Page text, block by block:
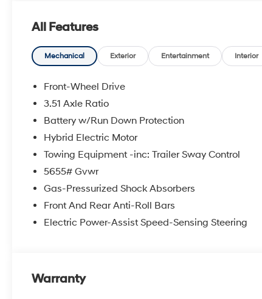
All Features
Mechanical Exterior Entertainment Interior
Front-Wheel Drive
3.51 Axle Ratio
Battery w/Run Down Protection
Hybrid Electric Motor
Towing Equipment -inc: Trailer Sway Control
5655# Gvwr
Gas-Pressurized Shock Absorbers
Front And Rear Anti-Roll Bars
Electric Power-Assist Speed-Sensing Steering
Warranty